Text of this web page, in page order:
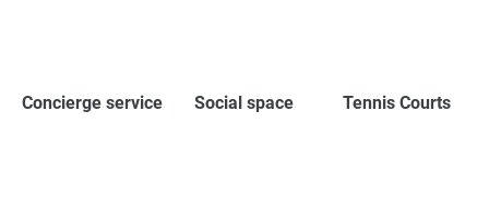
Concierge service Social space Tennis Courts